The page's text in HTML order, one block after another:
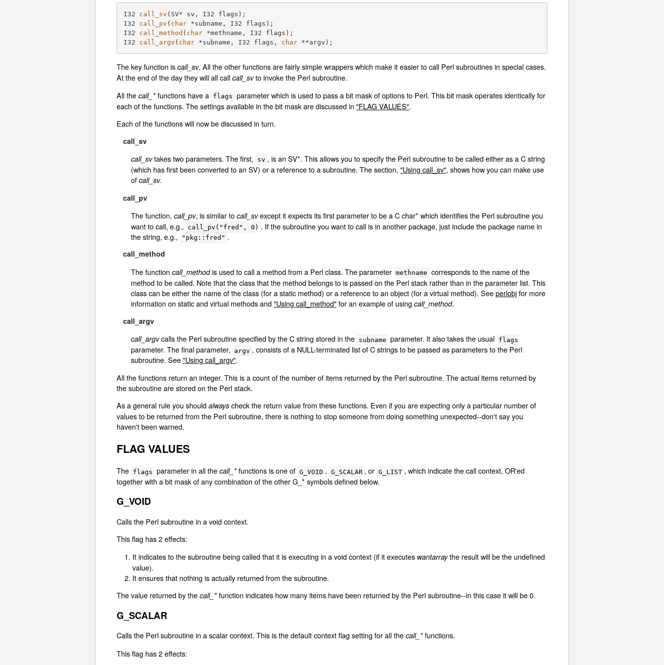
I32 call_sv (SV* sv, I32 flags)
I32 call_pv ( char *subname, I32 flags)
I32 call_method ( char *methname, I32 flags)
I32 call_argv ( char *subname, I32 flags, char **argv) ;
The key function iscall_sv. All the other functions are fairly simple wrappers which make it easier to call Perl subroutines in special cases.
At the end of the day they will all callcall_svto invoke the Perl subroutine.
All thecall_* functions have a flags parameter which is used to pass a bit mask of options to Perl. This bit mask operates identically for
each of the functions. The settings available in the bit mask are discussed in"FLAG VALUES".
Each of the functions will now be discussed in turn.
call_sv
call_svtakes two parameters. The first, sv , is an SV*. This allows you to specify the Perl subroutine to be called either as a C string
(which has first been converted to an SV) or a reference to a subroutine. The section, "Using call_sv", shows how you can make use
of call_sv.
call_pv
The function, call_pv, is similar to call_svexcept it expects its first parameter to be a C char* which identifies the Perl subroutine you
want to call, e.g.,
call_pv("fred", 0) . If the subroutine you want to call is in another package, just include the package name in
the string, e.g.,
"pkg::fred" .
call_method
The function call_methodis used to call a method from a Perl class. The parameter methname corresponds to the name of the
method to be called. Note that the class that the method belongs to is passed on the Perl stack rather than in the parameter list. This
class can be either the name of the class (for a static method) or a reference to an object (for a virtual method). Seeperlobjfor more
information on static and virtual methods and"Using call_method"for an example of using call_method.
call_argv
call_argvcalls the Perl subroutine specified by the C string stored in the subname parameter. It also takes the usual flags
parameter. The final parameter, argv , consists of a NULL-terminated list of C strings to be passed as parameters to the Perl
subroutine. See"Using call_argv".
All the functions return an integer. This is a count of the number of items returned by the Perl subroutine. The actual items returned by
the subroutine are stored on the Perl stack.
As a general rule you shouldalways check the return value from these functions. Even if you are expecting only a particular number of
values to be returned from the Perl subroutine, there is nothing to stop someone from doing something unexpected--don't say you
haven't been warned.
FLAG VALUES
The flags parameter in all the call_*functions is one of G_VOID , G_SCALAR , or G_LIST , which indicate the call context, OR'ed
together with a bit mask of any combination of the other G_* symbols defined below.
G_VOID
Calls the Perl subroutine in a void context.
This flag has 2 effects:
It indicates to the subroutine being called that it is executing in a void context (if it executes wantarraythe result will be the undefined
value).
It ensures that nothing is actually returned from the subroutine.
The value returned by thecall_* function indicates how many items have been returned by the Perl subroutine--in this case it will be 0.
G_SCALAR
Calls the Perl subroutine in a scalar context. This is the default context flag setting for all thecall_* functions.
This flag has 2 effects: